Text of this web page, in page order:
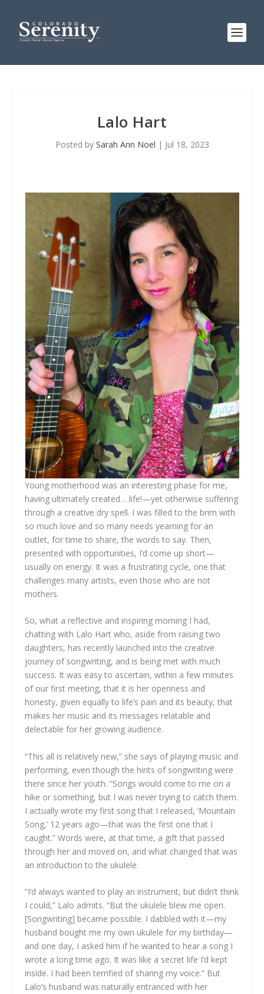
Lalo Hart
Posted by Sarah Ann Noel | Jul 18, 2023
Young motherhood was an interesting phase for me,
having ultimately created… life!—yet otherwise suffering
through a creative dry spell. I was filled to the brim with
so much love and so many needs yearning for an
outlet, for time to share, the words to say. Then,
presented with opportunities, I’d come up short—
usually on energy. It was a frustrating cycle, one that
challenges many artists, even those who are not
mothers.
So, what a reflective and inspiring morning I had,
chatting with Lalo Hart who, aside from raising two
daughters, has recently launched into the creative
journey of songwriting, and is being met with much
success. It was easy to ascertain, within a few minutes
of our first meeting, that it is her openness and
honesty, given equally to life’s pain and its beauty, that
makes her music and its messages relatable and
delectable for her growing audience.
“This all is relatively new,” she says of playing music and
performing, even though the hints of songwriting were
there since her youth. “Songs would come to me on a
hike or something, but I was never trying to catch them.
I actually wrote my first song that I released, ‘Mountain
Song,’ 12 years ago—that was the first one that I
caught.” Words were, at that time, a gift that passed
through her and moved on, and what changed that was
an introduction to the ukulele.
“I’d always wanted to play an instrument, but didn’t think
I could,” Lalo admits. “But the ukulele blew me open.
[Songwriting] became possible. I dabbled with it—my
husband bought me my own ukulele for my birthday—
and one day, I asked him if he wanted to hear a song I
wrote a long time ago. It was like a secret life I’d kept
inside. I had been terrified of sharing my voice.” But
Lalo’s husband was naturally entranced with her